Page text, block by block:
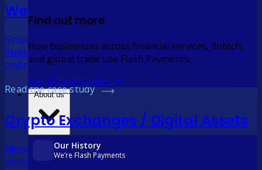
Find out more
How businesses across financial services, fintech,
and global trade use Flash Payments.
See all case studies
About us
Our History
We’re Flash Payments
Wealth and Asset Management
Simplify distributions and treasury operations. Manage
investor payments, streamline international transfers
and reduce FX costs with real-time reconciliation.
Read the case study
Crypto Exchanges / Digital Assets
Move capital faster, with visibility and control. Streamline
distributions, international transfers and treasury ops